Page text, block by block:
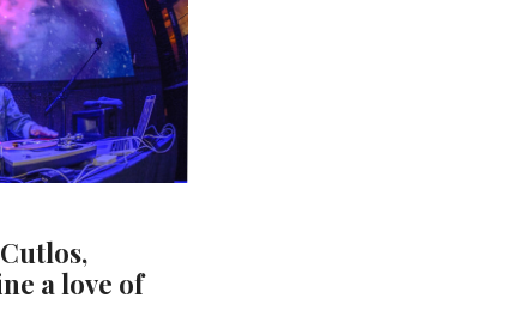
a love of